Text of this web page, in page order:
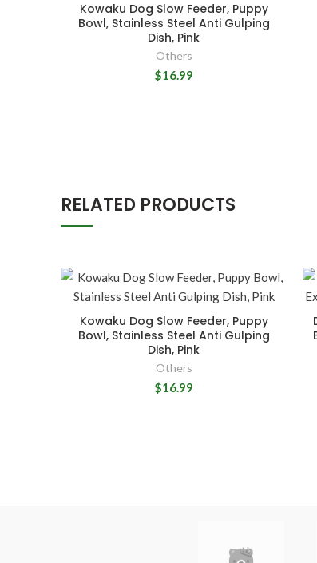
Kowaku Dog Slow Feeder, Puppy
Bowl, Stainless Steel Anti Gulping
Dish, Pink
Others
$16.99
RELATED PRODUCTS
Kowaku Dog Slow Feeder, Puppy
Bowl, Stainless Steel Anti Gulping
Dish, Pink
Others
$16.99